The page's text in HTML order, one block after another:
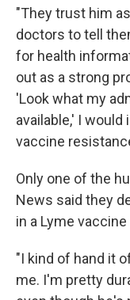
"They trust him
doctors to tell
for health
out as a strong
'Look what my
available,' I
vaccine
Only one of the
News said they
in a Lyme
"I kind of hand it
me. I'm pretty